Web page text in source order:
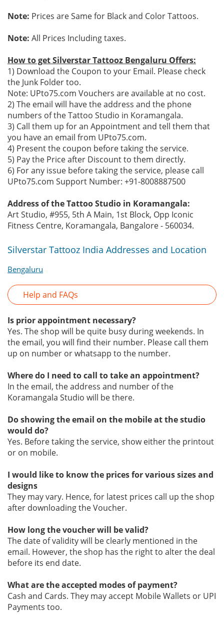
Note: Prices are Same for Black and Color Tattoos.
Note: All Prices Including taxes.
How to get Silverstar Tattooz Bengaluru Offers:
1) Download the Coupon to your Email. Please check
the Junk Folder too.
Note: UPto75.com Vouchers are available at no cost.
2) The email will have the address and the phone
numbers of the Tattoo Studio in Koramangala.
3) Call them up for an Appointment and tell them that
you have an email from UPto75.com.
4) Present the coupon before taking the service.
5) Pay the Price after Discount to them directly.
6) For any issue before taking the service, please call
UPto75.com Support Number: +91-8008887500
Address of the Tattoo Studio in Koramangala:
Art Studio, #955, 5th A Main, 1st Block, Opp Iconic
Fitness Centre, Koramangala, Bangalore - 560034.
Silverstar Tattooz India Addresses and Location
Bengaluru
Help and FAQs
Is prior appointment necessary?
Yes. The shop will be quite busy during weekends. In
the email, you will find their number. Please call them
up on number or whatsapp to the number.
Where do I need to call to take an appointment?
In the email, the address and number of the
Koramangala Studio will be there.
Do showing the email on the mobile at the studio
would do?
Yes. Before taking the service, show either the printout
or on mobile.
I would like to know the prices for various sizes and
designs
They may vary. Hence, for latest prices call up the shop
after downloading the Voucher.
How long the voucher will be valid?
The date of validity will be clearly mentioned in the
email. However, the shop has the right to alter the deal
before its end date.
What are the accepted modes of payment?
Cash and Cards. They may accept Mobile Wallets or UPI
Payments too.